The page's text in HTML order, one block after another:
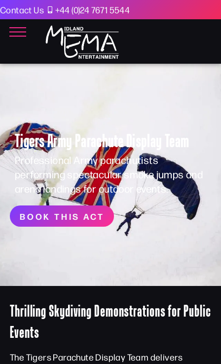
Contact Us +44 (0)24 7671 5544
Tigers Army Parachute Display Team
Professional Army parachutists
performing spectacular smoke jumps and
arena landings for outdoor events.
BOOK THIS ACT
Thrilling Skydiving Demonstrations for Public
Events
The Tigers Parachute Display Team delivers